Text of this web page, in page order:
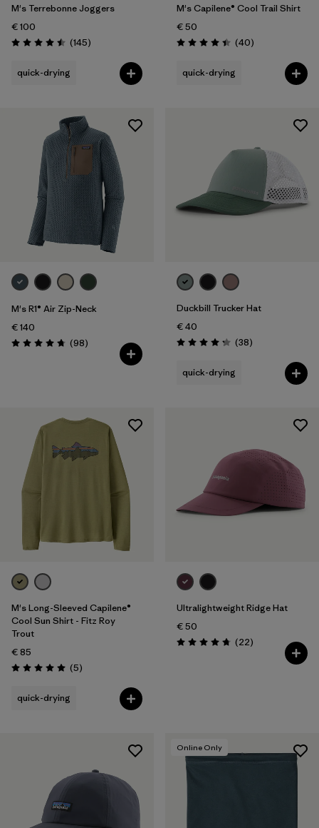
M's Terrebonne Joggers
€ 100
Rating: 4.5 / 5 (145Reviews
)
quick-drying
M's Capilene® Cool Trail Shirt
€ 50
Rating: 4.4 / 5 (40Reviews
)
quick-drying
M's R1® Air Zip-Neck
€ 140
Rating: 4.8 / 5 (98Reviews
)
Duckbill Trucker Hat
€ 40
Rating: 4.3 / 5 (38Reviews
)
quick-drying
M's Long-Sleeved Capilene®
Cool Sun Shirt - Fitz Roy
Trout
€ 85
Rating: 5.0 / 5 (5Reviews
)
quick-drying
Ultralightweight Ridge Hat
€ 50
Rating: 4.8 / 5 (22Reviews
)
Online Only